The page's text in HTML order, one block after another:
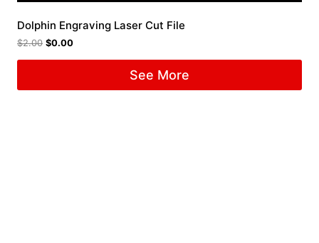
Dolphin Engraving Laser Cut File
$2.00 $0.00
See More